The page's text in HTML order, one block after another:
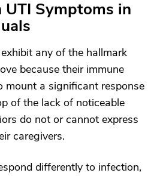
UTI Symptoms in
any of the hallmark
because their immune
mount a significant response
of the lack of noticeable
do not or cannot express
caregivers.
differently to infection,